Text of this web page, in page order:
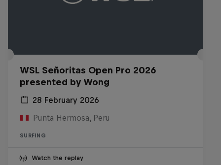
WSL Señoritas Open Pro 2026
presented by Wong
28 February 2026
Punta Hermosa, Peru
SURFING
Watch the replay